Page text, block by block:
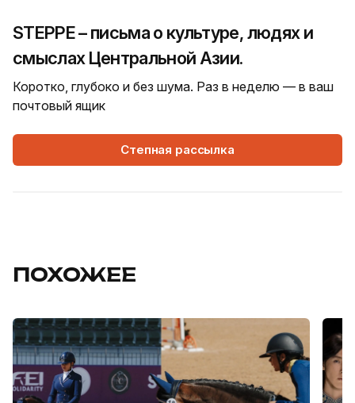
STEPPE – письма о культуре, людях и
смыслах Центральной Азии.
Коротко, глубоко и без шума. Раз в неделю — в ваш
почтовый ящик
Степная рассылка
ПОХОЖЕЕ